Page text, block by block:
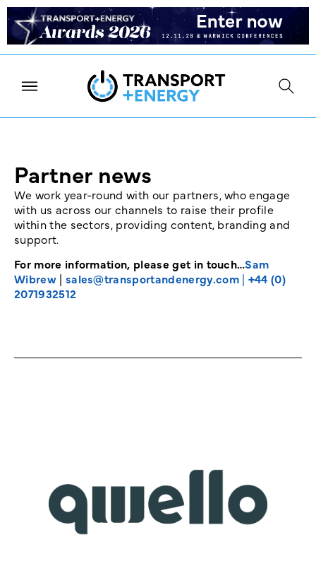
Partner news
We work year-round with our partners, who engage
with us across our channels to raise their profile
within the sectors, providing content, branding and
support.
For more information, please get in touch…Sam
Wibrew| sales@transportandenergy.com| +44 (0)
2071932512